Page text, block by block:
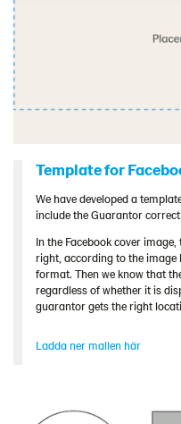
Template for
We have developed a
include the Guarantor
In the Facebook cover
right, according to the image
format. Then we know that
regardless of whether it is
guarantor gets the right
Ladda ner mallen här